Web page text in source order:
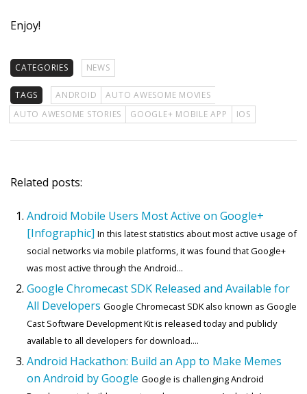
Enjoy!
CATEGORIES NEWS
TAGS ANDROID
AUTO AWESOME MOVIES
AUTO AWESOME STORIES
GOOGLE+ MOBILE APP IOS
Related posts:
Android Mobile Users Most Active on Google+
[Infographic] In this latest statistics about most active usage of
social networks via mobile platforms, it was found that Google+
was most active through the Android...
Google Chromecast SDK Released and Available for
All Developers Google Chromecast SDK also known as Google
Cast Software Development Kit is released today and publicly
available to all developers for download....
Android Hackathon: Build an App to Make Memes
on Android by Google Google is challenging Android